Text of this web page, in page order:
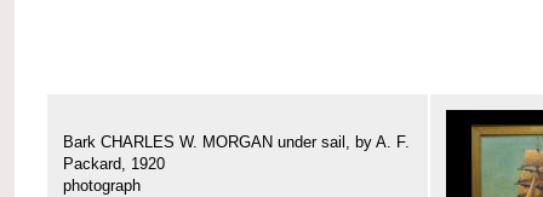
Bark CHARLES W. MORGAN under sail, by A. F.
Packard, 1920
photograph